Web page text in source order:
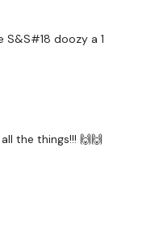
S&S#18 doozy a 1
the things!!! 🙌🙌